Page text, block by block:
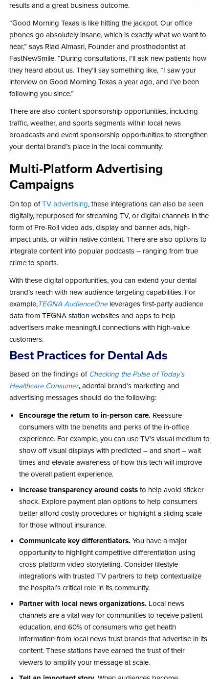
results and a great business outcome.
“Good Morning Texas is like hitting the jackpot. Our office
phones go absolutely insane, which is exactly what we want to
hear,” says Riad Almasri, Founder and prosthodontist at
FastNewSmile. “During consultations, I’ll ask new patients how
they heard about us. They’ll say something like, “I saw your
interview on Good Morning Texas a year ago, and I’ve been
following you since.”
There are also content sponsorship opportunities, including
traffic, weather, and sports segments within local news
broadcasts and event sponsorship opportunities to strengthen
your dental brand’s place in the local community.
Multi-Platform Advertising
Campaigns
On top ofTV advertising, these integrations can also be seen
digitally, repurposed for streaming TV, or digital channels in the
form of Pre-Roll video ads, display and banner ads, high-
impact units, or within native content. There are also options to
integrate content into popular podcasts – ranging from true
crime to sports.
With these digital opportunities, you can extend your dental
brand’s reach with new audience-targeting capabilities. For
example,TEGNA AudienceOneleverages first-party audience
data from TEGNA station websites and apps to help
advertisers make meaningful connections with high-value
customers.
Best Practices for Dental Ads
Based on the findings of Checking the Pulse of Today’s
Healthcare Consumer,adental brand’s marketing and
advertising messages should do the following:
Encourage the return to in-person care. Reassure
consumers with the benefits and perks of the in-office
experience. For example, you can use TV’s visual medium to
show off visual displays with predicted – and short – wait
times and elevate awareness of how this tech will improve
the overall patient experience. ​
Increase transparency around coststo help avoid sticker
shock. Explore payment plan options to help consumers
better afford costly procedures or highlight a sliding scale
for those without insurance.
Communicate key differentiators. You have a major
opportunity to highlight competitive differentiation using
cross-platform video storytelling. Consider lifestyle
integrations with trusted TV partners to help contextualize
the hospital’s critical role in its community.​
Partner with local news organizations. Local news
channels are a vital way for communities to receive patient
education, and 60% of consumers who get health
information from local news trust brands that advertise in its
content. These stations have earned the trust of their
viewers to amplify​ your message at scale.